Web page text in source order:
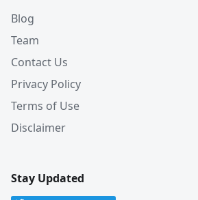
Blog
Team
Contact Us
Privacy Policy
Terms of Use
Disclaimer
Stay Updated